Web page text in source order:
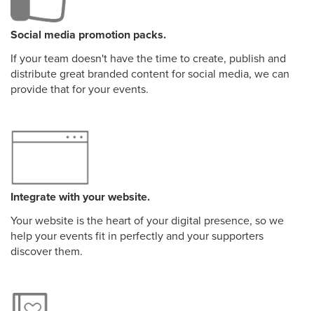
Social media promotion packs.
If your team doesn't have the time to create, publish and
distribute great branded content for social media, we can
provide that for your events.
Integrate with your website.
Your website is the heart of your digital presence, so we
help your events fit in perfectly and your supporters
discover them.